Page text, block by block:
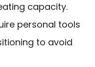
capacity.
personal tools
to avoid